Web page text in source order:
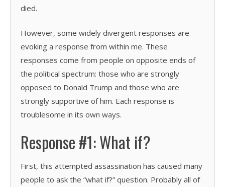
died.
However, some widely divergent responses are
evoking a response from within me. These
responses come from people on opposite ends of
the political spectrum: those who are strongly
opposed to Donald Trump and those who are
strongly supportive of him. Each response is
troublesome in its own ways.
Response #1: What if?
First, this attempted assassination has caused many
people to ask the “what if?” question. Probably all of